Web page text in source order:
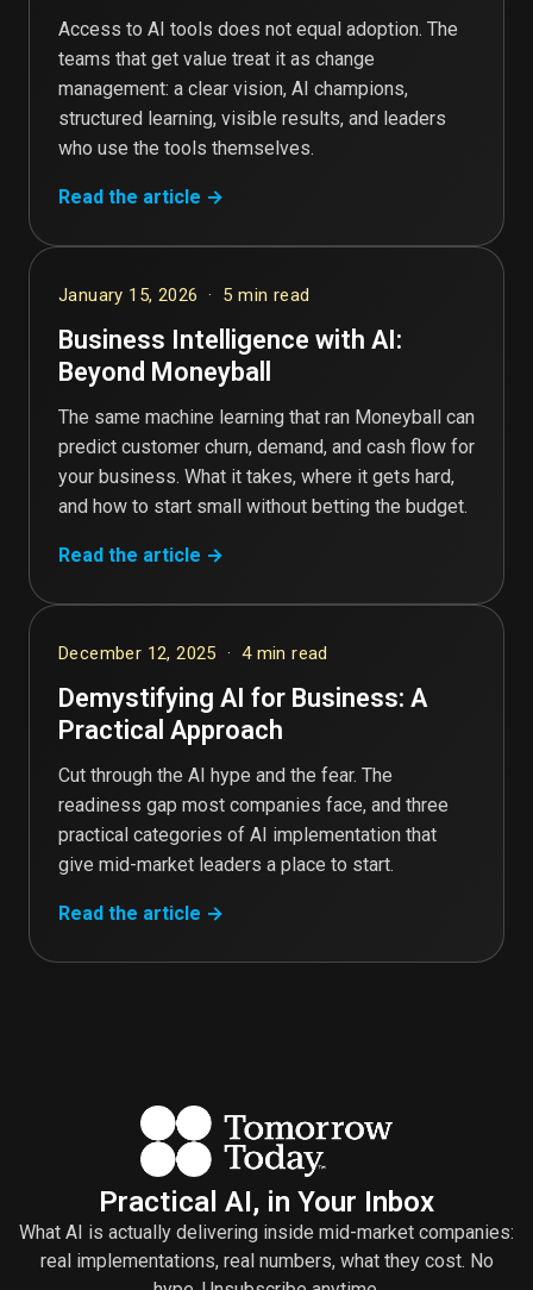
Access to AI tools does not equal adoption. The
teams that get value treat it as change
management: a clear vision, AI champions,
structured learning, visible results, and leaders
who use the tools themselves.
Read the article →
January 15, 2026 · 5 min read
Business Intelligence with AI:
Beyond Moneyball
The same machine learning that ran Moneyball can
predict customer churn, demand, and cash flow for
your business. What it takes, where it gets hard,
and how to start small without betting the budget.
Read the article →
December 12, 2025 · 4 min read
Demystifying AI for Business: A
Practical Approach
Cut through the AI hype and the fear. The
readiness gap most companies face, and three
practical categories of AI implementation that
give mid-market leaders a place to start.
Read the article →
Practical AI, in Your Inbox
What AI is actually delivering inside mid-market companies:
real implementations, real numbers, what they cost. No